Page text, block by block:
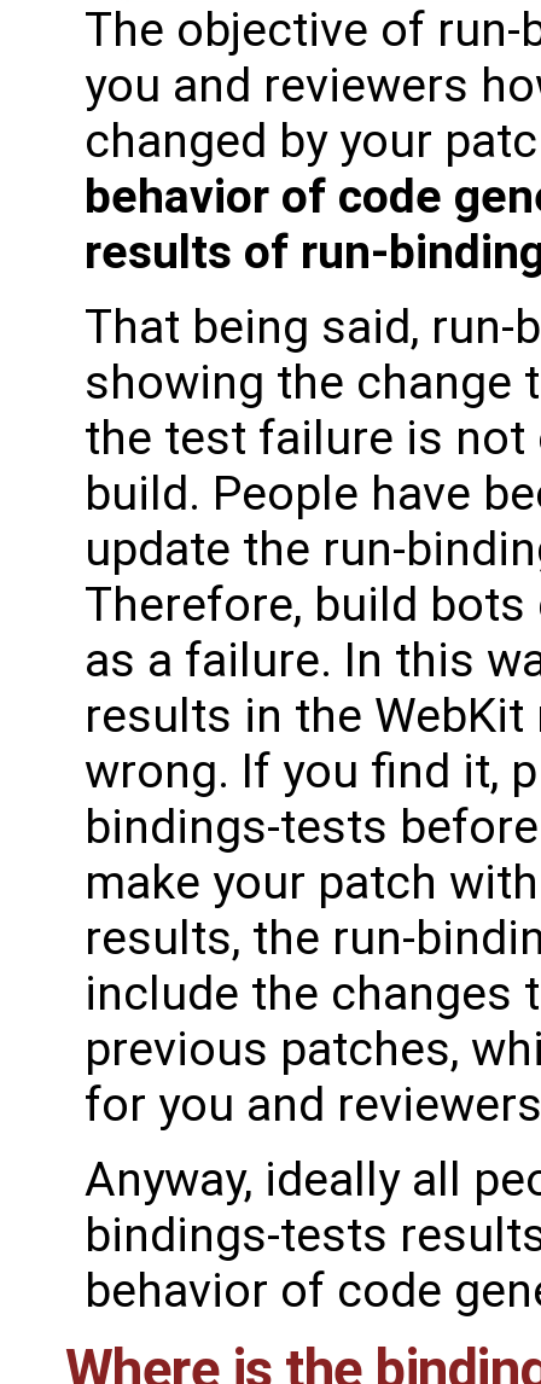
The objective of
you and reviewers
changed by your
behavior of code
results of run-
That being said,
showing the change
the test failure is
build. People have
update the run-
Therefore, build
as a failure. In this
results in the
wrong. If you find it,
bindings-tests
make your patch
results, the run-
include the changes
previous patches,
for you and
Anyway, ideally all
bindings-tests
behavior of code
Where is the